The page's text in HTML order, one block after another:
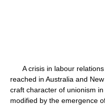
A crisis in labour relations
reached in Australia and
craft character of unionism
modified by the emergence